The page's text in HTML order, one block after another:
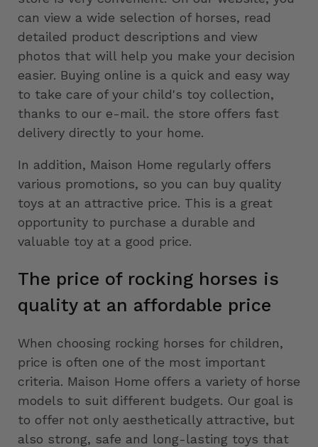
can view a wide selection of horses, read
detailed product descriptions and view
photos that will help you make your decision
easier. Buying online is a quick and easy way
to take care of your child's toy collection,
thanks to our e-mail. the store offers fast
delivery directly to your home.
In addition, Maison Home regularly offers
various promotions, so you can buy quality
toys at an attractive price. This is a great
opportunity to purchase a durable and
valuable toy at a good price.
The price of rocking horses is
quality at an affordable price
When choosing rocking horses for children,
price is often one of the most important
criteria. Maison Home offers a variety of horse
models to suit different budgets. Our goal is
to offer not only aesthetically attractive, but
also strong, safe and long-lasting toys that